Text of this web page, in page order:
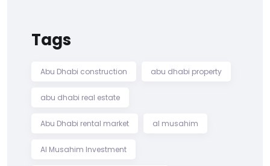
Tags
Abu Dhabi construction abu dhabi property
abu dhabi real estate
Abu Dhabi rental market al musahim
Al Musahim Investment